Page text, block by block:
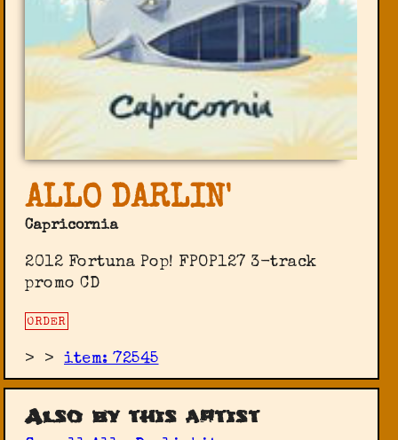
ALLO DARLIN'
Capricornia
2012 Fortuna Pop! ‎FPOP127 3-track
promo CD
ORDER
> >item: 72545
Also by this artist